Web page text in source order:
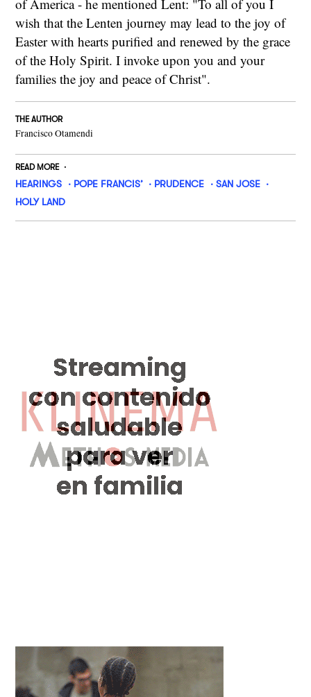
of America - he mentioned Lent: "To all of you I
wish that the Lenten journey may lead to the joy of
Easter with hearts purified and renewed by the grace
of the Holy Spirit. I invoke upon you and your
families the joy and peace of Christ".
THE AUTHOR
Francisco Otamendi
READ MORE
HEARINGS POPE FRANCIS’ PRUDENCE
SAN JOSE
HOLY LAND